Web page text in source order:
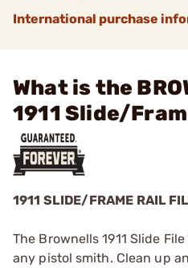
International purchase
What is the
1911 Slide/
1911 SLIDE/FRAME RAIL
The Brownells 1911 Slide
any pistol smith. Clean up